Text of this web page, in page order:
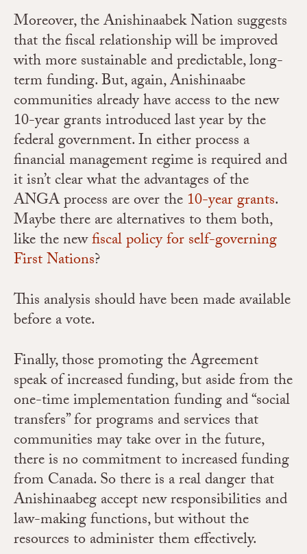
Moreover, the Anishinaabek Nation suggests
that the fiscal relationship will be improved
with more sustainable and predictable, long-
term funding. But, again, Anishinaabe
communities already have access to the new
10-year grants introduced last year by the
federal government. In either process a
financial management regime is required and
it isn’t clear what the advantages of the
ANGA process are over the10-year grants.
Maybe there are alternatives to them both,
like the newfiscal policy for self-governing
First Nations?
This analysis should have been made available
before a vote.
Finally, those promoting the Agreement
speak of increased funding, but aside from the
one-time implementation funding and “social
transfers” for programs and services that
communities may take over in the future,
there is no commitment to increased funding
from Canada. So there is a real danger that
Anishinaabeg accept new responsibilities and
law-making functions, but without the
resources to administer them effectively.